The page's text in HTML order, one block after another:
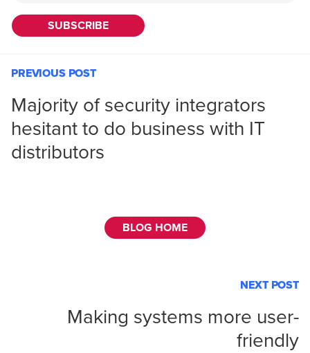
PREVIOUS POST
Majority of security integrators
hesitant to do business with IT
distributors
BLOG HOME
NEXT POST
Making systems more user-
friendly